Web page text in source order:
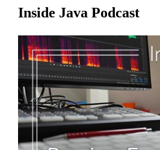
Inside Java Podcast